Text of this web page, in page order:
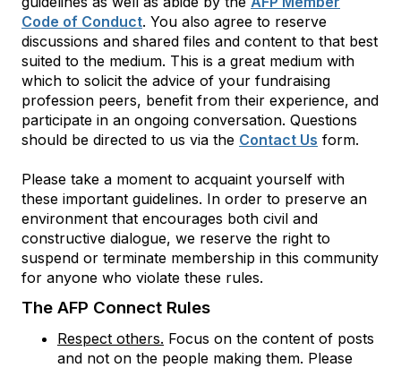
Code of Conduct. You also agree to reserve
discussions and shared files and content to that best
suited to the medium. This is a great medium with
which to solicit the advice of your fundraising
profession peers, benefit from their experience, and
participate in an ongoing conversation. Questions
should be directed to us via the Contact Us form.
Please take a moment to acquaint yourself with
these important guidelines. In order to preserve an
environment that encourages both civil and
constructive dialogue, we reserve the right to
suspend or terminate membership in this community
for anyone who violate these rules.
The AFP Connect Rules
Respect others. Focus on the content of posts
and not on the people making them. Please